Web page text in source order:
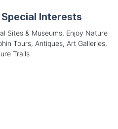
Interests
Sites & Museums, Enjoy Nature
Tours, Antiques, Art Galleries,
Trails